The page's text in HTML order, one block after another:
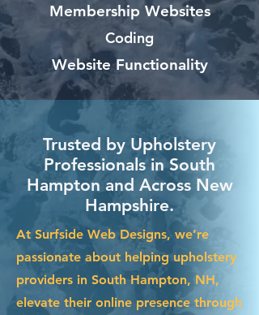
Membership Websites
Coding
Website Functionality
Trusted by Upholstery
Professionals in South
Hampton and Across New
Hampshire.
At Surfside Web Designs, we’re
passionate about helping upholstery
providers in South Hampton, NH,
elevate their online presence through